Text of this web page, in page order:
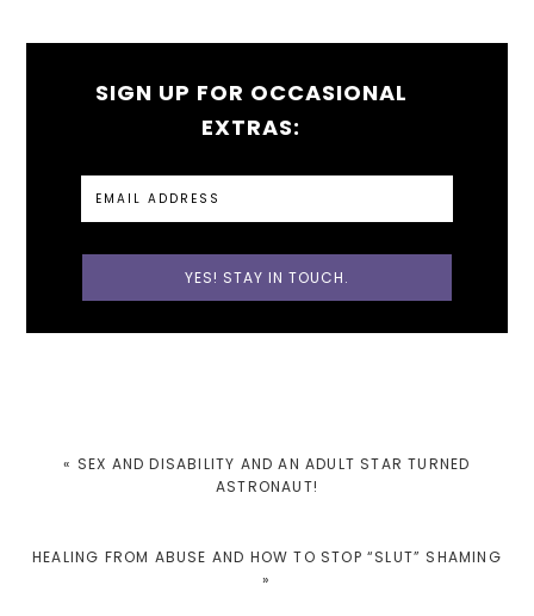
SIGN UP FOR OCCASIONAL
EXTRAS:
PREVIOUS
« SEX AND DISABILITY AND AN ADULT STAR TURNED
ASTRONAUT!
NEXT
HEALING FROM ABUSE AND HOW TO STOP “SLUT” SHAMING
»